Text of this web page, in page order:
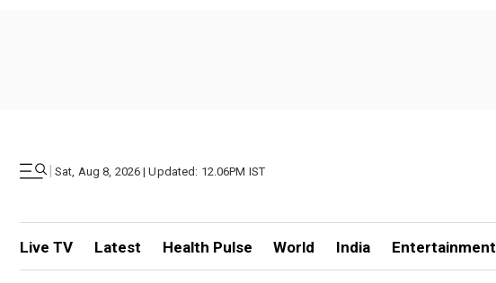
| Sat, Aug 8, 2026 | Updated: 12.06PM IST
Live TV Latest Health Pulse World India Entertainment